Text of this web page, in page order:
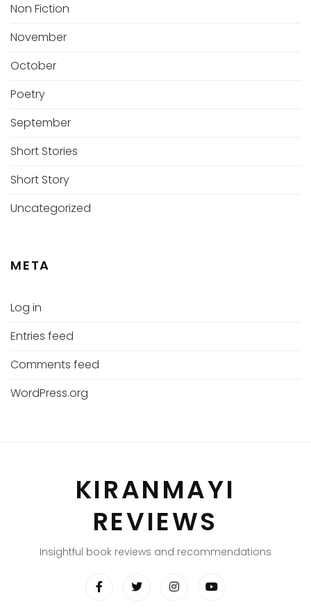
Non Fiction
November
October
Poetry
September
Short Stories
Short Story
Uncategorized
META
Log in
Entries feed
Comments feed
WordPress.org
KIRANMAYI
REVIEWS
Insightful book reviews and recommendations